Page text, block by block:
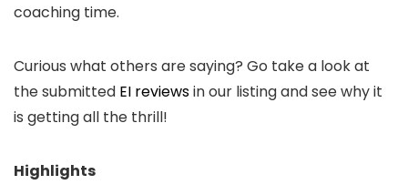
coaching time.
Curious what others are saying? Go take a look at
the submitted EI reviewsin our listing and see why it
is getting all the thrill!
Highlights